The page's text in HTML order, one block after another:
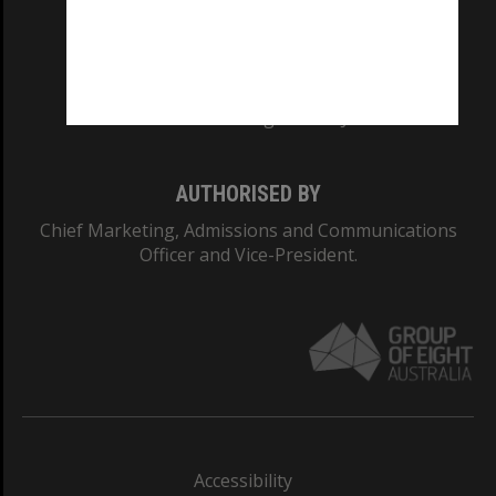
AUTHORISED BY
Chief Marketing, Admissions and Communications
Officer and Vice-President.
Accessibility